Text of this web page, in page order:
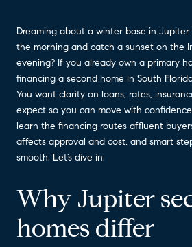
Dreaming about a winter base in
the morning and catch a sunset on the
evening? If you already own a primary
financing a second home in South
You want clarity on loans, rates,
expect so you can move with
learn the financing routes affluent
affects approval and cost, and smart
smooth. Let’s dive in.
Why Jupiter
homes differ